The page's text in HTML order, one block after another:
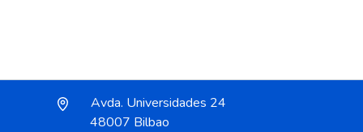
Avda. Universidades 24
48007 Bilbao